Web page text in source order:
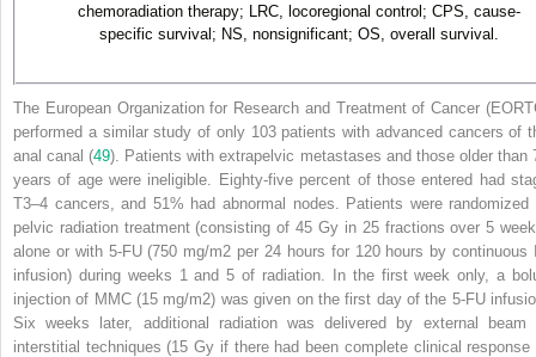
chemoradiation therapy; LRC, locoregional control; CPS, cause-
specific survival; NS, nonsignificant; OS, overall survival.
The European Organization for Research and Treatment of Cancer
performed a similar study of only 103 patients with advanced cancers of
anal canal (49). Patients with extrapelvic metastases and those older than
years of age were ineligible. Eighty-five percent of those entered had
T3–4 cancers, and 51% had abnormal nodes. Patients were randomized
pelvic radiation treatment (consisting of 45 Gy in 25 fractions over 5
alone or with 5-FU (750 mg/m2 per 24 hours for 120 hours by continuous
infusion) during weeks 1 and 5 of radiation. In the first week only, a
injection of MMC (15 mg/m2) was given on the first day of the 5-FU
Six weeks later, additional radiation was delivered by external beam
interstitial techniques (15 Gy if there had been complete clinical response